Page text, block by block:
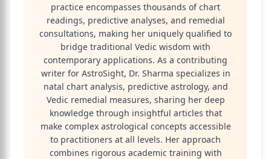
practice encompasses thousands of chart
readings, predictive analyses, and remedial
consultations, making her uniquely qualified to
bridge traditional Vedic wisdom with
contemporary applications. As a contributing
writer for AstroSight, Dr. Sharma specializes in
natal chart analysis, predictive astrology, and
Vedic remedial measures, sharing her deep
knowledge through insightful articles that
make complex astrological concepts accessible
to practitioners at all levels. Her approach
combines rigorous academic training with